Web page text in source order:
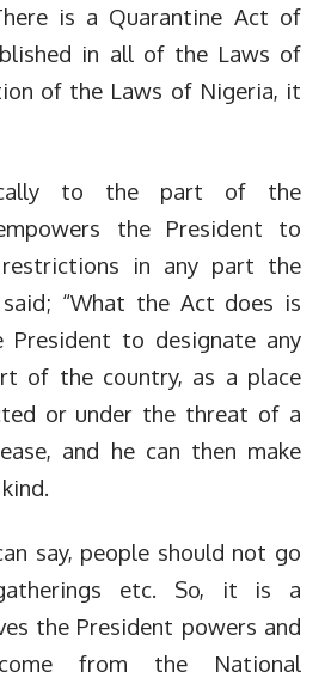
is a Quarantine Act of
in all of the Laws of
of the Laws of Nigeria, it
to the part of the
the President to
in any part the
“What the Act does is
to designate any
of the country, as a place
or under the threat of a
and he can then make
say, people should not go
etc. So, it is a
the President powers and
from the National